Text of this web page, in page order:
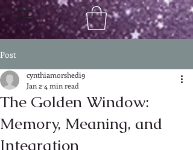
Post
The Golden Window:
Memory, Meaning, and
Integration
cynthiamorshedi9
Jan 2 4 min read